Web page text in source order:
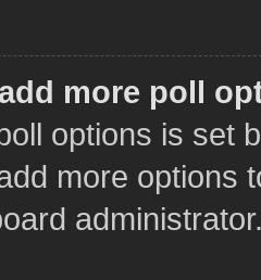
more poll
options is set
more options